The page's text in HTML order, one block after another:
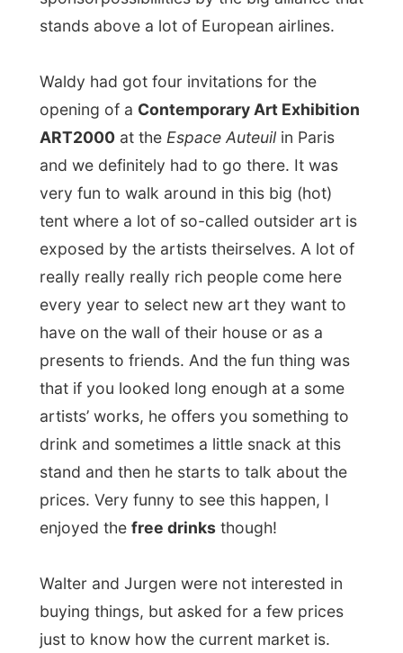
artists’ works, he offers you something to
drink and sometimes a little snack at this
prices. Very funny to see this happen, I
enjoyed thefree drinksthough!
Walter and Jurgen were not interested in
buying things, but asked for a few prices
just to know how the current market is.
original painting by
From the exhibition back to their castle I
got a quick tour in this quarter of Paris,
which was quit impressive.
Around 9.30pm we haddinner. Since
Jurgen celebrated his birthday a few days
ago, he still had a lot of leftovers from the
buffet he made for that day. So we ate
fresh salad, with potatoes, pork and
chicken. Delicious!
During dinner another friend of Walter
joined us on the table. It took me a while to
find out more about him, but after 15